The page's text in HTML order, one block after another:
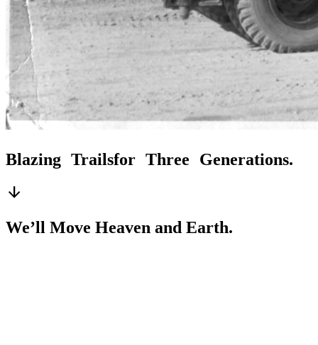
Blazing Trailsfor Three Generations.
arrow_downward
We’ll Move Heaven and Earth.